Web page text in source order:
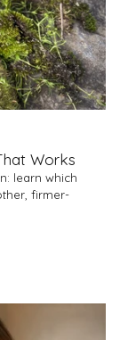
Works
learn which
firmer-